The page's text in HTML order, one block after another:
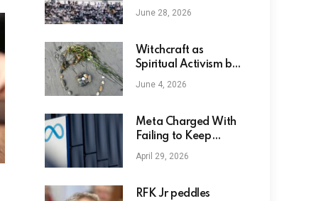
agreement to modify
first-round byes
June 28, 2026
Witchcraft as
Spiritual Activism by
Freia Serafina and
Religion
June 4, 2026
Meta Charged With
Failing to Keep
Children Off
Instagram and
April 29, 2026
RFK Jr peddles